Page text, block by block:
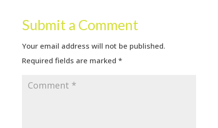
Submit a Comment
Your email address will not be published.
Required fields are marked *